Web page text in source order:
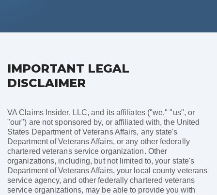
IMPORTANT LEGAL
DISCLAIMER
VA Claims Insider, LLC, and its affiliates ("we," "us", or
"our") are not sponsored by, or affiliated with, the United
States Department of Veterans Affairs, any state's
Department of Veterans Affairs, or any other federally
chartered veterans service organization. Other
organizations, including, but not limited to, your state's
Department of Veterans Affairs, your local county veterans
service agency, and other federally chartered veterans
service organizations, may be able to provide you with